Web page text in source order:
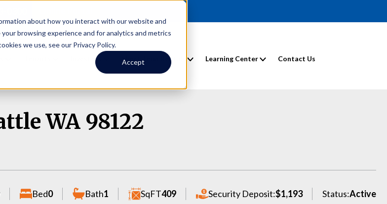
about how you interact with our website and
browsing experience and for analytics and metrics
we use, see our Privacy Policy.
Accept
Investors Short Term Rentals Learning Center Contact Us
WA 98122
Bed0 Bath1 SqFT409 Security Deposit:$1,193 Status:Active